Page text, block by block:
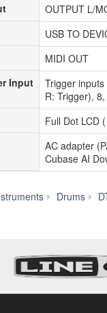
Input
OUTPUT L/
USB TO
MIDI OUT
Trigger
R: Trigger),
Full Dot LCD
AC adapter
Cubase AI
Drums